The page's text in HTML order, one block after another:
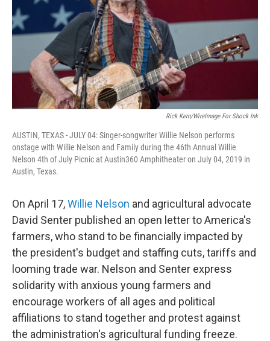
Rick Kern/WireImage For Shock Ink
AUSTIN, TEXAS - JULY 04: Singer-songwriter Willie Nelson performs
onstage with Willie Nelson and Family during the 46th Annual Willie
Nelson 4th of July Picnic at Austin360 Amphitheater on July 04, 2019 in
Austin, Texas.
On April 17,Willie Nelson and agricultural advocate
David Senter published an open letter to America's
farmers, who stand to be financially impacted by
the president's budget and staffing cuts, tariffs and
looming trade war. Nelson and Senter express
solidarity with anxious young farmers and
encourage workers of all ages and political
affiliations to stand together and protest against
the administration's agricultural funding freeze.